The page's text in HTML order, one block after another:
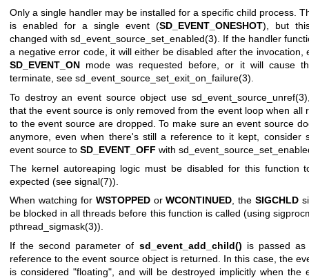
Only a single handler may be installed for a specific child process.
is enabled for a single event (SD_EVENT_ONESHOT), but
changed withsd_event_source_set_enabled(3). If the handler
a negative error code, it will either be disabled after the invocation,
SD_EVENT_ON mode was requested before, or it will cause
terminate, see sd_event_source_set_exit_on_failure(3).
To destroy an event source object use sd_event_source_unref(3)
that the event source is only removed from the event loop when all
to the event source are dropped. To make sure an event source
anymore, even when there's still a reference to it kept, consider
event source to SD_EVENT_OFF with
The kernel autoreaping logic must be disabled for this function
expected (see signal(7)).
When watching for WSTOPPEDorWCONTINUED, theSIGCHLD
be blocked in all threads before this function is called (using
pthread_sigmask(3)).
If the second parameter of sd_event_add_child() is passed
reference to the event source object is returned. In this case, the
is considered "floating", and will be destroyed implicitly when the